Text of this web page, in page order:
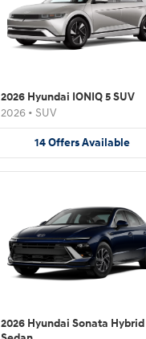
2026 Hyundai IONIQ 5 SUV
2026 • SUV
14 Offers Available
2026 Hyundai Sonata Hybrid